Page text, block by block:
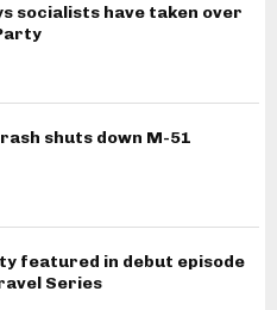
socialists have taken over
shuts down M-51
featured in debut episode
Series